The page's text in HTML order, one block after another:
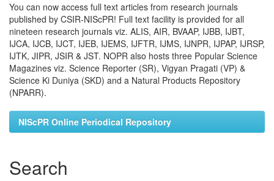
You can now access full text articles from research journals
published by CSIR-NIScPR! Full text facility is provided for all
nineteen research journals viz. ALIS, AIR, BVAAP, IJBB, IJBT,
IJCA, IJCB, IJCT, IJEB, IJEMS, IJFTR, IJMS, IJNPR, IJPAP, IJRSP,
IJTK, JIPR, JSIR & JST. NOPR also hosts three Popular Science
Magazines viz. Science Reporter (SR), Vigyan Pragati (VP) &
Science Ki Duniya (SKD) and a Natural Products Repository
(NPARR).
NIScPR Online Periodical Repository
Search